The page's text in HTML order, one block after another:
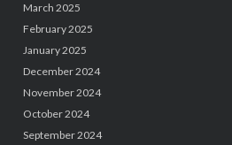
March 2025
February 2025
January 2025
December 2024
November 2024
October 2024
September 2024